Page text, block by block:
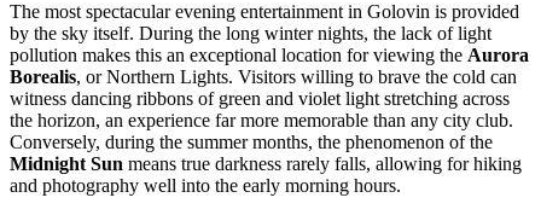
The most spectacular evening entertainment in Golovin is provided
by the sky itself. During the long winter nights, the lack of light
pollution makes this an exceptional location for viewing the Aurora
Borealis, or Northern Lights. Visitors willing to brave the cold can
witness dancing ribbons of green and violet light stretching across
the horizon, an experience far more memorable than any city club.
Conversely, during the summer months, the phenomenon of the
Midnight Sun means true darkness rarely falls, allowing for hiking
and photography well into the early morning hours.